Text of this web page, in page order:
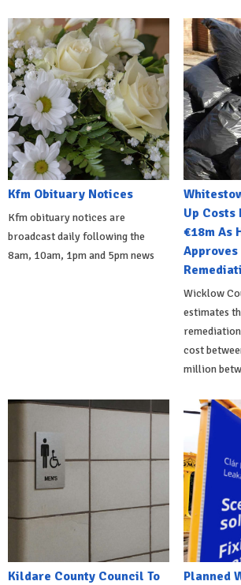
Kfm Obituary Notices
Kfm obituary notices are
broadcast daily following the
8am, 10am, 1pm and 5pm news
Up Costs
€18m As
Wicklow
estimates
cost
million
Kildare County Council To
Planned